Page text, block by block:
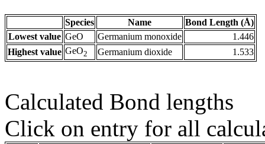
Species Name
Bond Length (Å)
Lowest value GeO Germanium monoxide
1.446
Highest value GeO2 Germanium dioxide 1.533
Calculated Bond lengths
Click on entry for all